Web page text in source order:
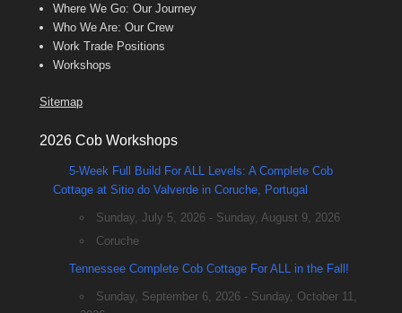
Where We Go: Our Journey
Who We Are: Our Crew
Work Trade Positions
Workshops
Sitemap
2026 Cob Workshops
5-Week Full Build For ALL Levels: A Complete Cob
Cottage at Sitio do Valverde in Coruche, Portugal
Sunday, July 5, 2026 - Sunday, August 9, 2026
Coruche
Tennessee Complete Cob Cottage For ALL in the Fall!
Sunday, September 6, 2026 - Sunday, October 11,